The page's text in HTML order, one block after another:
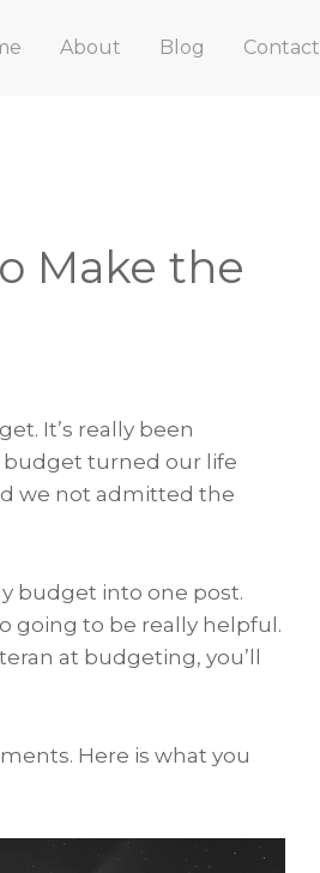
About Blog Contact
Make the
It’s really been
budget turned our life
we not admitted the
budget into one post.
going to be really helpful.
at budgeting, you’ll
Here is what you